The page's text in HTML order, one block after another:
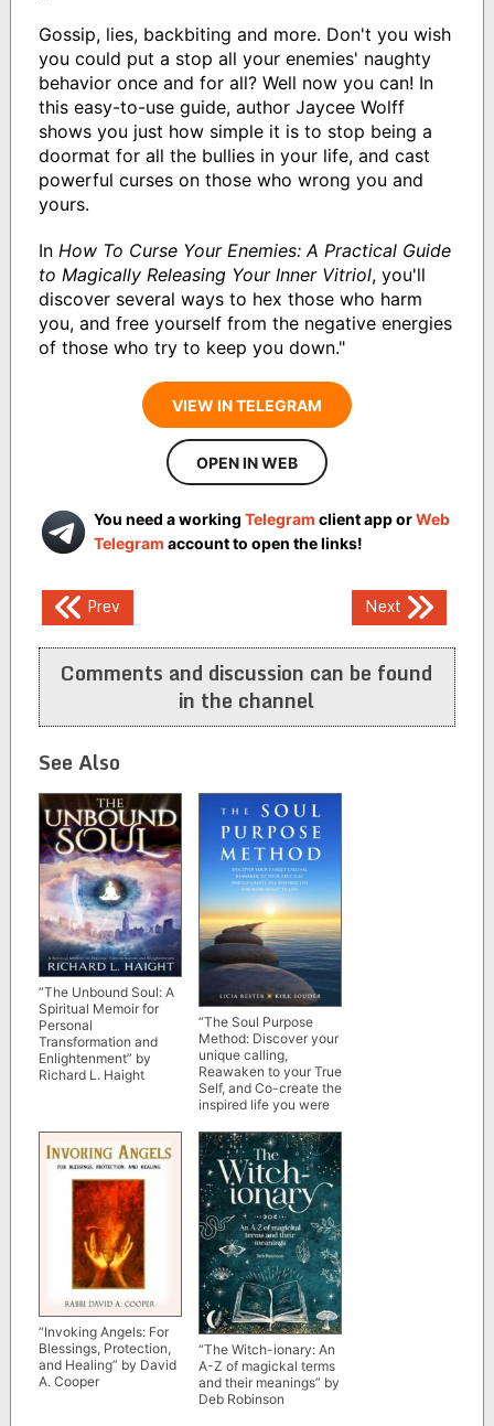
Gossip, lies, backbiting and more. Don't you wish
you could put a stop all your enemies' naughty
behavior once and for all? Well now you can! In
this easy-to-use guide, author Jaycee Wolff
shows you just how simple it is to stop being a
doormat for all the bullies in your life, and cast
powerful curses on those who wrong you and
yours.
In How To Curse Your Enemies: A Practical Guide
to Magically Releasing Your Inner Vitriol, you'll
discover several ways to hex those who harm
you, and free yourself from the negative energies
of those who try to keep you down."
VIEW IN TELEGRAM
OPEN IN WEB
You need a working Telegram client app orWeb
Telegram account to open the links!
Post
navigation
Prev Next
Comments and discussion can be found
in the channel
See Also
“The Unbound Soul: A
Spiritual Memoir for
Personal
Transformation and
Enlightenment” by
Richard L. Haight
“The Soul Purpose
Method: Discover your
unique calling,
Reawaken to your True
Self, and Co-create the
inspired life you were
Rester and Kirk Souder
“Invoking Angels: For
Blessings, Protection,
and Healing” by David
A. Cooper
“The Witch-ionary: An
A-Z of magickal terms
and their meanings” by
Deb Robinson